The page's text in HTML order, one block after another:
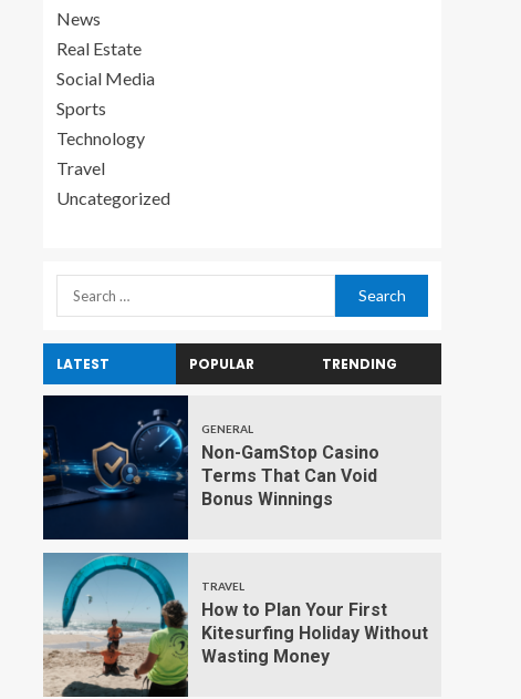
News
Real Estate
Social Media
Sports
Technology
Travel
Uncategorized
LATEST POPULAR TRENDING
GENERAL
Non-GamStop Casino
Terms That Can Void
Bonus Winnings
TRAVEL
How to Plan Your First
Kitesurfing Holiday Without
Wasting Money